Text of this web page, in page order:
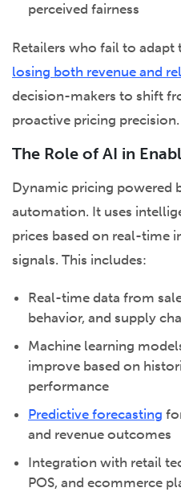
perceived fairness
Retailers who fail to adapt
losing both revenue and
decision-makers to shift
proactive pricing precision.
The Role of AI in
Dynamic pricing powered
automation. It uses
prices based on real-time
signals. This includes:
Real-time data from
behavior, and supply
Machine learning
improve based on
performance
Predictive forecasting
and revenue outcomes
Integration with retail
POS, and ecommerce